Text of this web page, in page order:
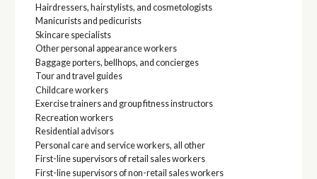
Hairdressers, hairstylists, and cosmetologists
Manicurists and pedicurists
Skincare specialists
Other personal appearance workers
Baggage porters, bellhops, and concierges
Tour and travel guides
Childcare workers
Exercise trainers and group fitness instructors
Recreation workers
Residential advisors
Personal care and service workers, all other
First-line supervisors of retail sales workers
First-line supervisors of non-retail sales workers